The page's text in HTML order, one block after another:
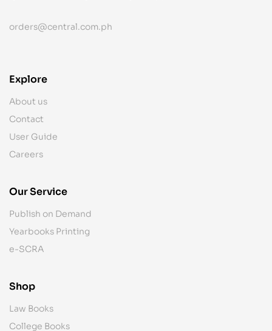
orders@central.com.ph
Explore
About us
Contact
User Guide
Careers
Our Service
Publish on Demand
Yearbooks Printing
e-SCRA
Shop
Law Books
College Books